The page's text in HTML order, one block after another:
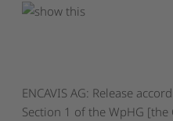
ENCAVIS AG: Release
Section 1 of the WpHG [the